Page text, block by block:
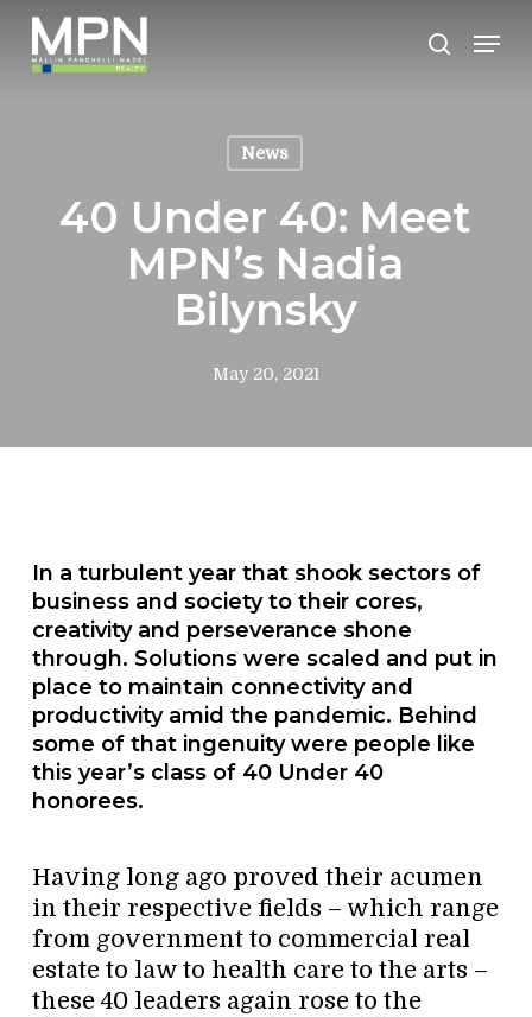
Skip
main
search
Menu
News
40 Under 40: Meet
MPN’s Nadia
Bilynsky
May 20, 2021
In a turbulent year that shook sectors of
business and society to their cores,
creativity and perseverance shone
through. Solutions were scaled and put in
place to maintain connectivity and
productivity amid the pandemic. Behind
some of that ingenuity were people like
this year’s class of 40 Under 40
honorees.
Having long ago proved their acumen
in their respective fields – which range
from government to commercial real
estate to law to health care to the arts –
these 40 leaders again rose to the